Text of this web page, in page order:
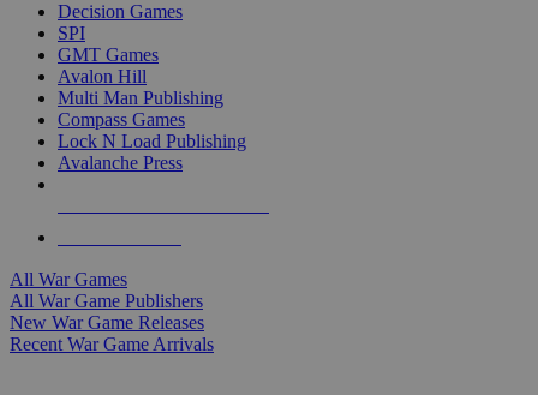
Decision Games
SPI
GMT Games
Avalon Hill
Multi Man Publishing
Compass Games
Lock N Load Publishing
Avalanche Press
All War Games
All War Game Publishers
New War Game Releases
Recent War Game Arrivals